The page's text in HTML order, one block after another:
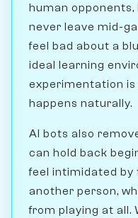
human
never leave mid-
feel bad about a
ideal learning
experimentation
happens naturally.
AI bots also
can hold back
feel intimidated by
another person,
from playing at all.